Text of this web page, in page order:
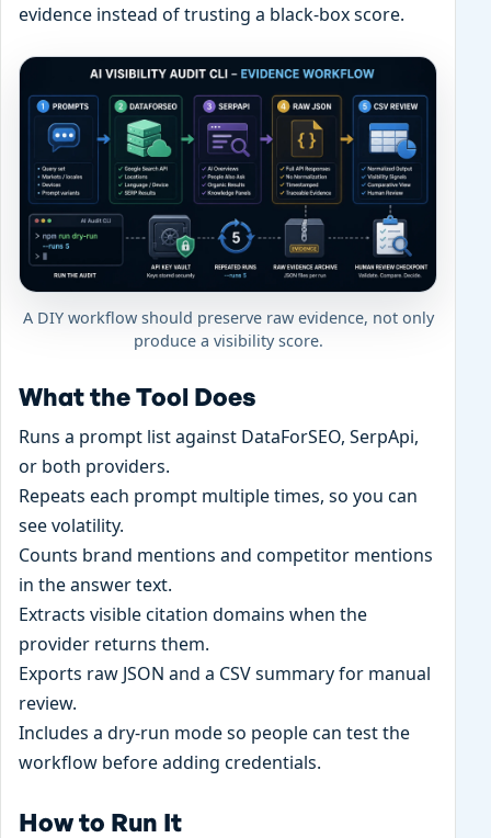
evidence instead of trusting a black-box score.
A DIY workflow should preserve raw evidence, not only
produce a visibility score.
What the Tool Does
Runs a prompt list against DataForSEO, SerpApi,
or both providers.
Repeats each prompt multiple times, so you can
see volatility.
Counts brand mentions and competitor mentions
in the answer text.
Extracts visible citation domains when the
provider returns them.
Exports raw JSON and a CSV summary for manual
review.
Includes a dry-run mode so people can test the
workflow before adding credentials.
How to Run It